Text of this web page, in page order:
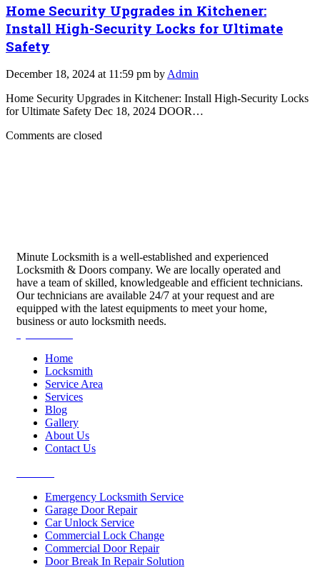
Home Security Upgrades in Kitchener:
Install High-Security Locks for Ultimate
Safety
December 18, 2024 at 11:59 pm byAdmin
Home Security Upgrades in Kitchener: Install High-Security Locks
for Ultimate Safety Dec 18, 2024 DOOR…
Comments are closed
Minute Locksmith is a well-established and experienced
Locksmith & Doors company. We are locally operated and
have a team of skilled, knowledgeable and efficient technicians.
Our technicians are available 24/7 at your request and are
equipped with the latest equipments to meet your home,
business or auto locksmith needs.
Home
Locksmith
Service Area
Services
Blog
Gallery
About Us
Contact Us
Emergency Locksmith Service
Garage Door Repair
Car Unlock Service
Commercial Lock Change
Commercial Door Repair
Door Break In Repair Solution